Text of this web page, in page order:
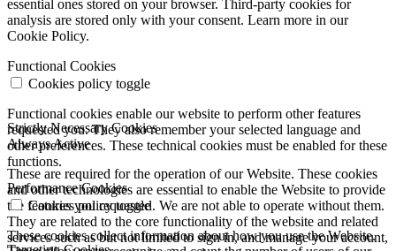
essential ones stored on your browser. Third-party cookies for
analysis are stored only with your consent. Learn more in our
Cookie Policy.
Functional Cookies
Cookies policy toggle
Functional cookies enable our website to perform other features
requested you. They also remember your selected language and
other preferences. These technical cookies must be enabled for these
functions.
Strictly Necessary Cookies
Always Active
These are required for the operation of our Website. These cookies
and other technologies are essential to enable the Website to provide
the features you requested. We are not able to operate without them.
They are related to the core functionality of the website and related
services such as but not limited to sign in, and manage your account,
Performance Cookies
Cookies policy toggle
These cookies collect information about how you use the Website.